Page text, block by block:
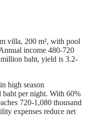
villa, 200 m², with pool
income 480-720
million baht, yield is 3.2-
high season
baht per night. With 60%
720-1,080 thousand
expenses reduce net